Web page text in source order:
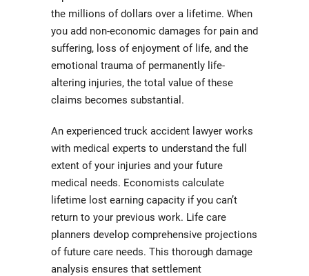
the millions of dollars over a lifetime. When
you add non-economic damages for pain and
suffering, loss of enjoyment of life, and the
emotional trauma of permanently life-
altering injuries, the total value of these
claims becomes substantial.
An experienced truck accident lawyer works
with medical experts to understand the full
extent of your injuries and your future
medical needs. Economists calculate
lifetime lost earning capacity if you can’t
return to your previous work. Life care
planners develop comprehensive projections
of future care needs. This thorough damage
analysis ensures that settlement